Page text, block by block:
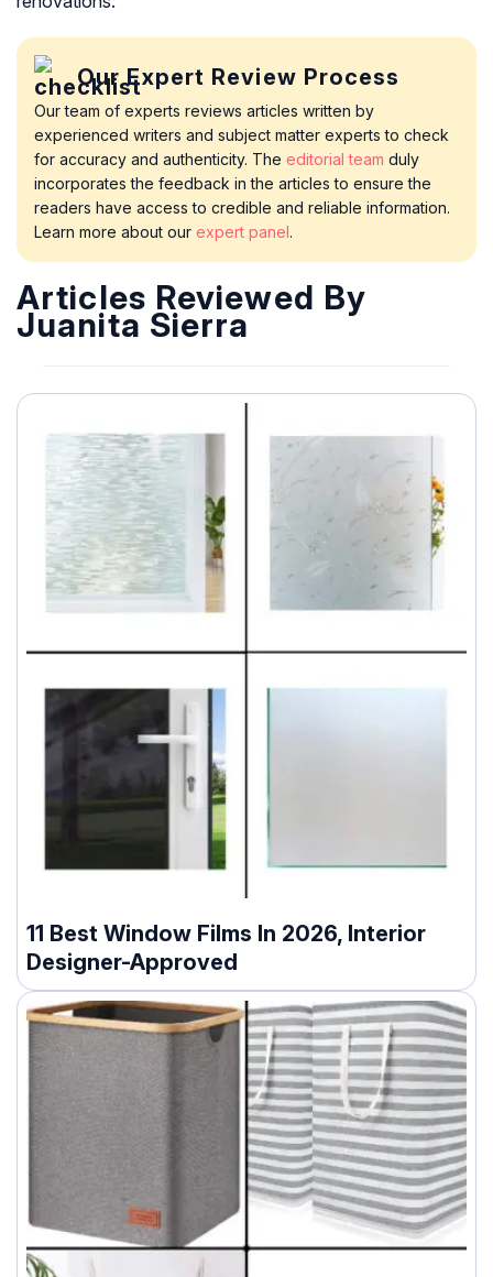
Our Expert Review Process
Our team of experts reviews articles written by
experienced writers and subject matter experts to check
for accuracy and authenticity. The editorial team duly
incorporates the feedback in the articles to ensure the
readers have access to credible and reliable information.
Learn more about our expert panel.
Articles Reviewed By
Juanita Sierra
11 Best Window Films In 2026, Interior
Designer-Approved